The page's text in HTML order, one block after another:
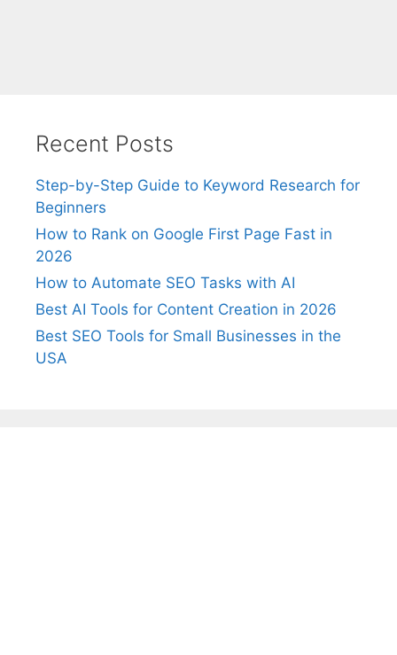
Recent Posts
Step-by-Step Guide to Keyword Research for
Beginners
How to Rank on Google First Page Fast in
2026
How to Automate SEO Tasks with AI
Best AI Tools for Content Creation in 2026
Best SEO Tools for Small Businesses in the
USA